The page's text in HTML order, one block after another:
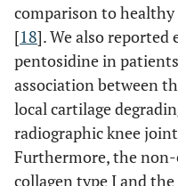
comparison to
[18]. We also reported
pentosidine in
association between
local cartilage
radiographic knee
Furthermore, the
collagen type I and